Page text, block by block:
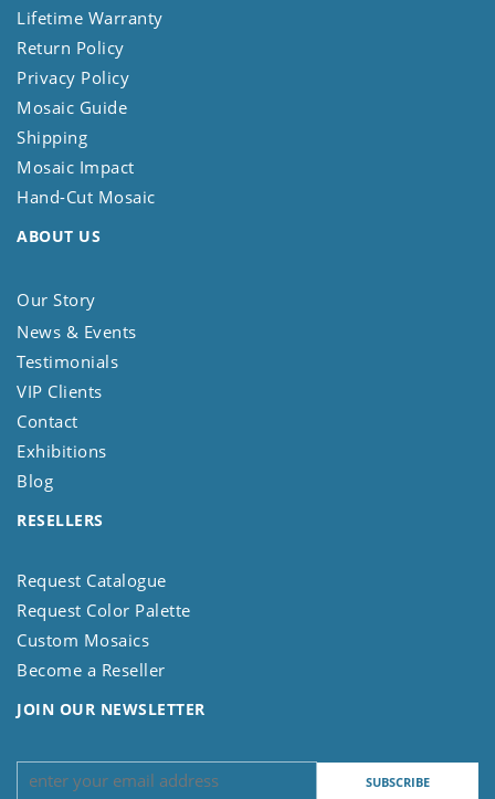
Lifetime Warranty
Return Policy
Privacy Policy
Mosaic Guide
Shipping
Mosaic Impact
Hand-Cut Mosaic
ABOUT US
Our Story
News & Events
Testimonials
VIP Clients
Contact
Exhibitions
Blog
RESELLERS
Request Catalogue
Request Color Palette
Custom Mosaics
Become a Reseller
JOIN OUR NEWSLETTER